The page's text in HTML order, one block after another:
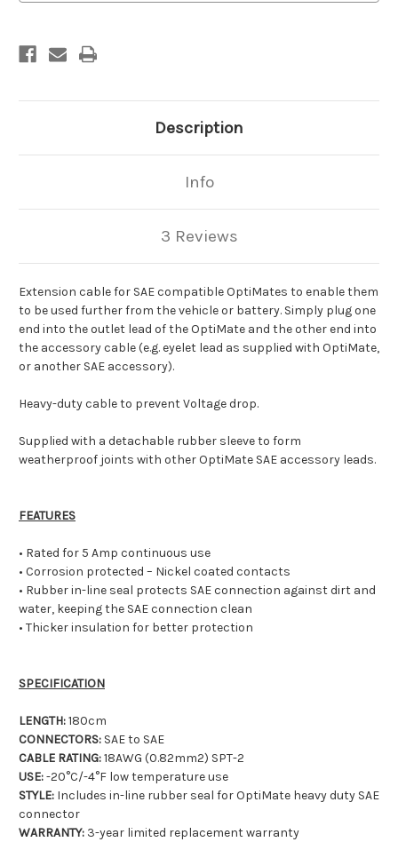
Description
Info
3 Reviews
Extension cable for SAE compatible OptiMates to enable them
to be used further from the vehicle or battery. Simply plug one
end into the outlet lead of the OptiMate and the other end into
the accessory cable (e.g. eyelet lead as supplied with OptiMate,
or another SAE accessory).
Heavy-duty cable to prevent Voltage drop.
Supplied with a detachable rubber sleeve to form
weatherproof joints with other OptiMate SAE accessory leads.
FEATURES
• Rated for 5 Amp continuous use
• Corrosion protected – Nickel coated contacts
• Rubber in-line seal protects SAE connection against dirt and
water, keeping the SAE connection clean
• Thicker insulation for better protection
SPECIFICATION
LENGTH:180cm
CONNECTORS: SAE to SAE
CABLE RATING:18AWG (0.82mm2) SPT-2
USE:-20°C/-4°F low temperature use
STYLE: Includes in-line rubber seal for OptiMate heavy duty SAE
connector
WARRANTY: 3-year limited replacement warranty